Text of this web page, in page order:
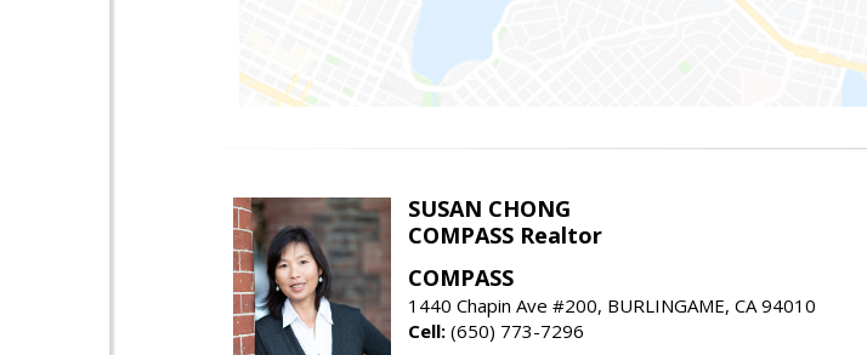
SUSAN CHONG
COMPASS Realtor
COMPASS
1440 Chapin Ave #200, BURLINGAME, CA 94010
Cell: (650) 773-7296